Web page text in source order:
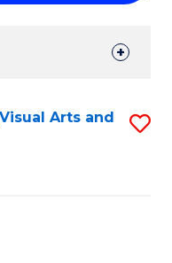
Arts and